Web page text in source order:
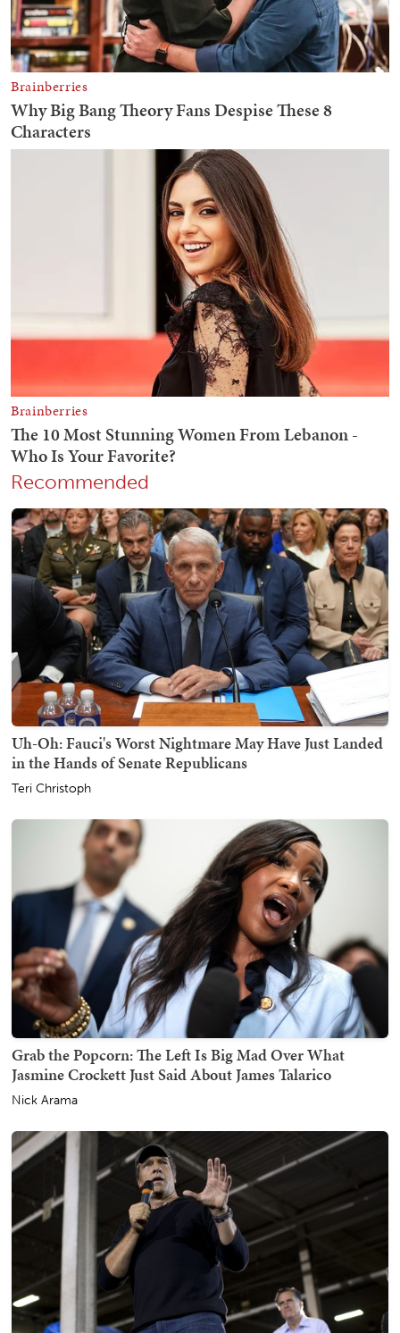
Recommended
Uh-Oh: Fauci's Worst Nightmare May Have Just Landed
in the Hands of Senate Republicans
Teri Christoph
Grab the Popcorn: The Left Is Big Mad Over What
Jasmine Crockett Just Said About James Talarico
Nick Arama